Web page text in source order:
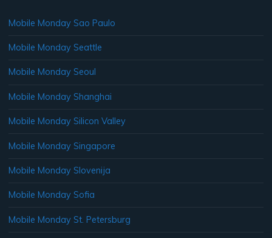
Mobile Monday Sao Paulo
Mobile Monday Seattle
Mobile Monday Seoul
Mobile Monday Shanghai
Mobile Monday Silicon Valley
Mobile Monday Singapore
Mobile Monday Slovenija
Mobile Monday Sofia
Mobile Monday St. Petersburg